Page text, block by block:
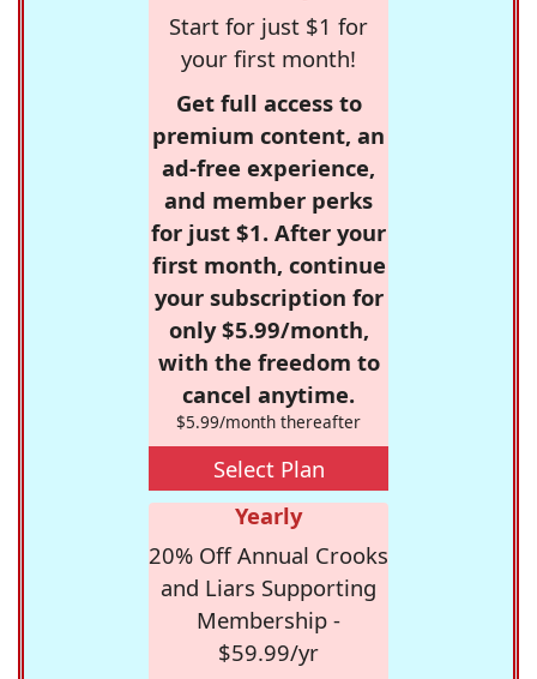
Start for just $1 for
your first month!
Get full access to
premium content, an
ad-free experience,
and member perks
for just $1. After your
first month, continue
your subscription for
only $5.99/month,
with the freedom to
cancel anytime.
$5.99/month thereafter
Select Plan
Yearly
20% Off Annual Crooks
and Liars Supporting
Membership -
$59.99/yr